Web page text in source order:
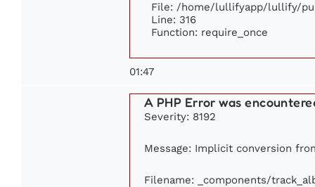
File: /home/lullifyapp/lullify/
Line: 316
Function: require_once
01:47
A PHP Error was
Severity: 8192
Message: Implicit conversion
Filename: _components/